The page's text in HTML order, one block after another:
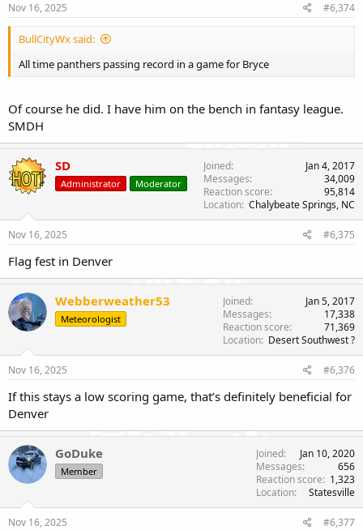
Nov 16, 2025 #6,374
BullCityWx said:
All time panthers passing record in a game for Bryce
Of course he did. I have him on the bench in fantasy league.
SMDH
SD
Administrator Moderator
Joined
Jan 4, 2017
Messages
34,009
Reaction score
95,814
Location Chalybeate Springs, NC
Nov 16, 2025 #6,375
Flag fest in Denver
Webberweather53
Meteorologist
Joined
Jan 5, 2017
Messages
17,338
Reaction score
71,369
Location Desert Southwest ?
Nov 16, 2025 #6,376
If this stays a low scoring game, that’s definitely beneficial for
Denver
GoDuke
Member
Joined
Jan 10, 2020
Messages
656
Reaction score
1,323
Location
Statesville
Nov 16, 2025 #6,377